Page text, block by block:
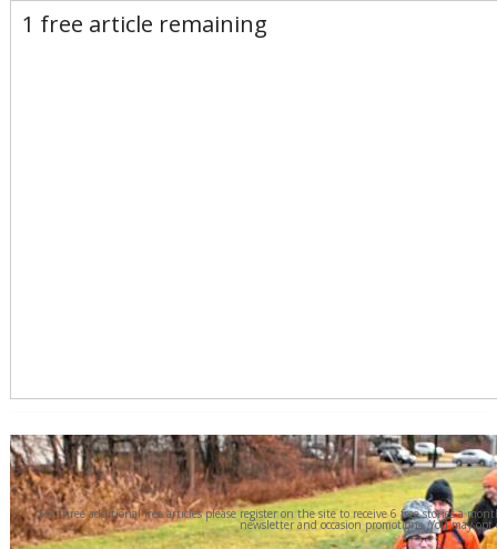
E-Edition Advertise
1 free article remaining
For three additional free articles please register on the site to receive 6 free stories a
newsletter and occasion promotions. You may